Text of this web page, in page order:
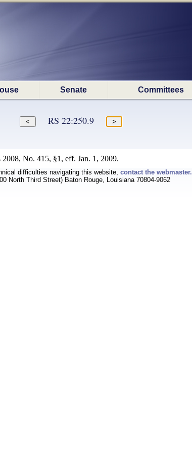
Senate Committees
RS 22:250.9
No. 415, §1, eff. Jan. 1, 2009.
difficulties navigating this website, contact the webmaster.
North Third Street) Baton Rouge, Louisiana 70804-9062